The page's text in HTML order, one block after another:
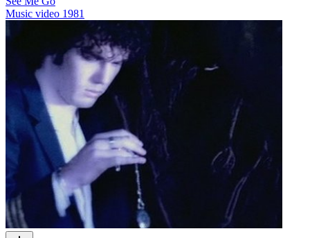
Music video 1981